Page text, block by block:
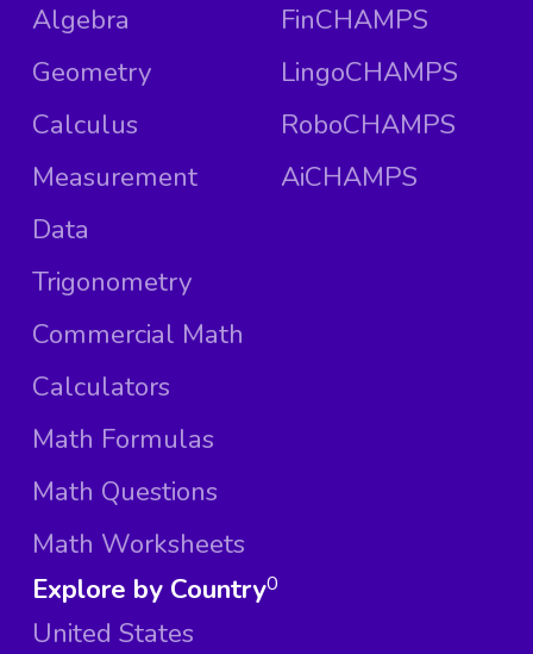
Algebra
Geometry
Calculus
Measurement
Data
Trigonometry
Commercial Math
Calculators
Math Formulas
Math Questions
Math Worksheets
FinCHAMPS
LingoCHAMPS
RoboCHAMPS
AiCHAMPS
Explore by Country
United States
0